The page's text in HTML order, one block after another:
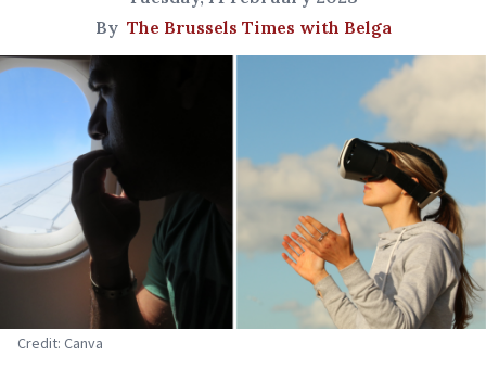
By The Brussels Times with Belga
Credit: Canva